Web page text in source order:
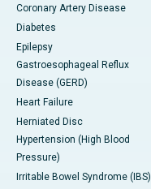
Coronary Artery Disease
Diabetes
Epilepsy
Gastroesophageal Reflux
Disease (GERD)
Heart Failure
Herniated Disc
Hypertension (High Blood
Pressure)
Irritable Bowel Syndrome (IBS)